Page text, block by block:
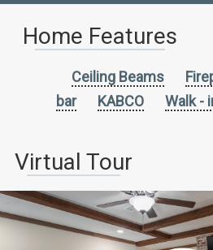
Home Features
Ceiling Beams
bar
KABCO Walk -
Virtual Tour